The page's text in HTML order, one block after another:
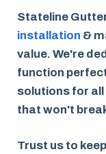
Stateline
installation &
value. We're
function
solutions for all
that won't
Trust us to